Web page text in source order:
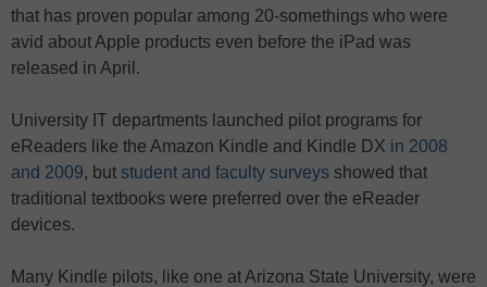
that has proven popular among 20-somethings who were
avid about Apple products even before the iPad was
released in April.
University IT departments launched pilot programs for
eReaders like the Amazon Kindle and Kindle DX in 2008
and 2009, but student and faculty surveys showed that
traditional textbooks were preferred over the eReader
devices.
Many Kindle pilots, like one at Arizona State University, were